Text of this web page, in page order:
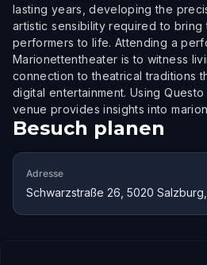
lasting years, developing the
artistic sensibility required to bring
performers to life. Attending a
Marionettentheater is to witness
connection to theatrical traditions
digital entertainment. Using
venue provides insights into
Besuch planen
Adresse
Schwarzstraße 26, 5020